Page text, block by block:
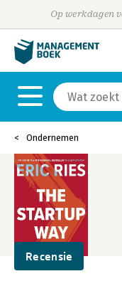
Op werkdagen
Ondernemen
Recensie